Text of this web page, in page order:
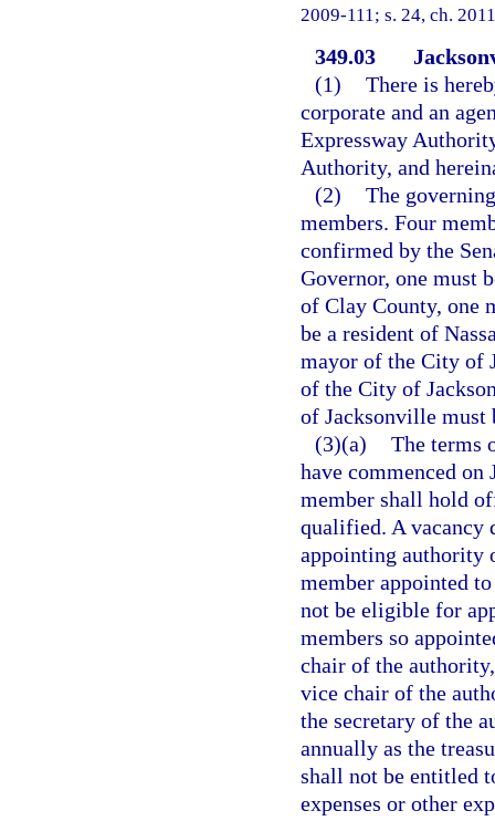
2009-111; s. 24, ch.
349.03
(1) There is
corporate and an
Expressway
Authority, and
(2) The
members. Four
confirmed by the
Governor, one must
of Clay County, one
be a resident of
mayor of the City of
of the City of
of Jacksonville must
(3)(a) The terms
have commenced on
member shall hold
qualified. A vacancy
appointing authority
member appointed
not be eligible for
members so
chair of the
vice chair of the
the secretary of the
annually as the
shall not be entitled
expenses or other